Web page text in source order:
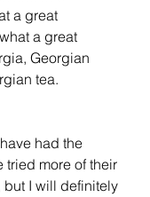
a great
a great
Georgian
tea.
had the
tried more of their
but I will definitely